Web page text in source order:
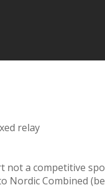
relay
not a competitive
Nordic Combined